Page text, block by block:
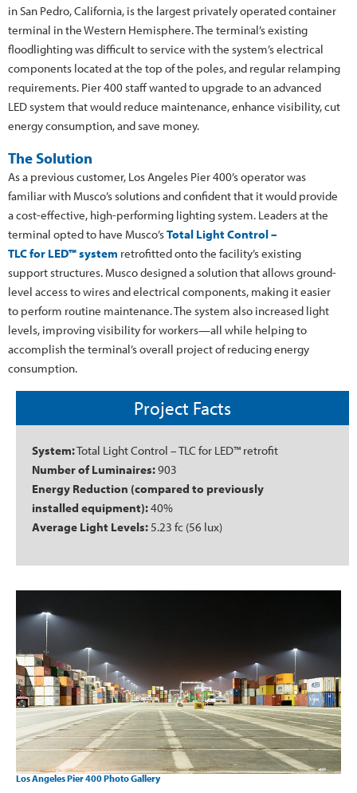
in San Pedro, California, is the largest privately operated container
terminal in the Western Hemisphere. The terminal’s existing
floodlighting was difficult to service with the system’s electrical
components located at the top of the poles, and regular relamping
requirements. Pier 400 staff wanted to upgrade to an advanced
LED system that would reduce maintenance, enhance visibility, cut
energy consumption, and save money.
The Solution
As a previous customer, Los Angeles Pier 400’s operator was
familiar with Musco’s solutions and confident that it would provide
a cost-effective, high-performing lighting system. Leaders at the
terminal opted to have Musco’sTotal Light Control –
TLC for LED™ system retrofitted onto the facility’s existing
support structures. Musco designed a solution that allows ground-
level access to wires and electrical components, making it easier
to perform routine maintenance. The system also increased light
levels, improving visibility for workers—all while helping to
accomplish the terminal’s overall project of reducing energy
consumption.
Project Facts
System:Total Light Control – TLC for LED™ retrofit
Number of Luminaires:903
Energy Reduction (compared to previously
installed equipment):40%
Average Light Levels: 5.23 fc (56 lux)
Los Angeles Pier 400 Photo Gallery